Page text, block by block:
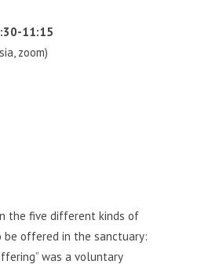
11:15
zoom)
the five different kinds of
offered in the sanctuary:
was a voluntary